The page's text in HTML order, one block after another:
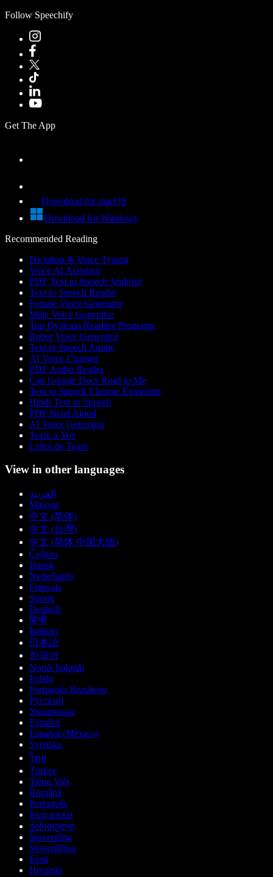
Follow Speechify
Get The App
Download for macOS
Download for Windows
Recommended Reading
Dictation & Voice Typing
Voice AI Assistant
PDF Text to Speech Android
Text to Speech Reader
Female Voice Generator
Male Voice Generator
Top Dyslexia Reading Programs
Robot Voice Generator
Text to Speech Anime
AI Voice Changer
PDF Audio Reader
Can Google Docs Read to Me
Text to Speech Chrome Extension
Hindi Text to Speech
PDF Read Aloud
AI Voice Generator
Texto a Voz
Leitor de Texto
View in other languages
العربية
Magyar
中文 (简体)
中文 (台灣)
中文 (简体 中国大陆)
Čeština
Dansk
Nederlands
Français
Suomi
Deutsch
हिन्दी
Italiano
日本語
한국어
Norsk bokmål
Polski
Português Brasileiro
Русский
Українська
Español
Español (México)
Svenska
ไทย
Türkçe
Tiếng Việt
Română
Português
Български
ქართული
Slovenčina
Slovenščina
Eesti
Hrvatski